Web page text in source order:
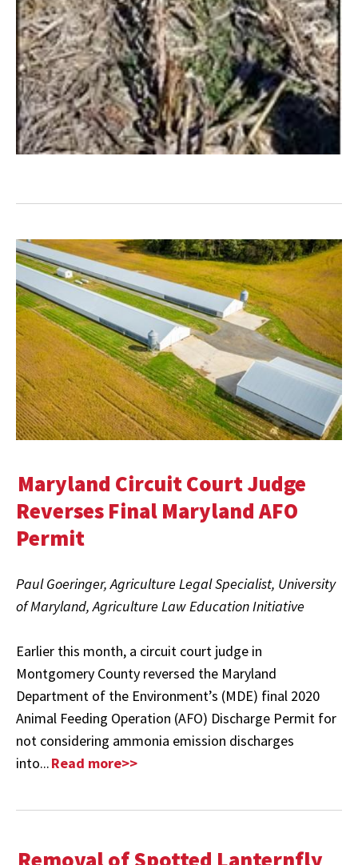
Maryland Circuit Court Judge
Reverses Final Maryland AFO
Permit
Paul Goeringer, Agriculture Legal Specialist, University
of Maryland, Agriculture Law Education Initiative
Earlier this month, a circuit court judge in
Montgomery County reversed the Maryland
Department of the Environment’s (MDE) final 2020
Animal Feeding Operation (AFO) Discharge Permit for
not considering ammonia emission discharges
into...Read more>>
Removal of Spotted Lanternfly